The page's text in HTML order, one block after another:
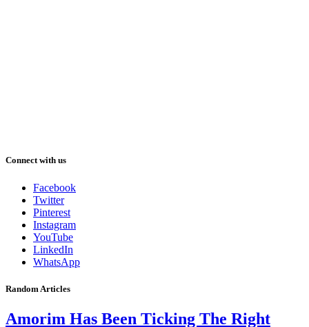
Connect with us
Facebook
Twitter
Pinterest
Instagram
YouTube
LinkedIn
WhatsApp
Random Articles
Amorim Has Been Ticking The Right